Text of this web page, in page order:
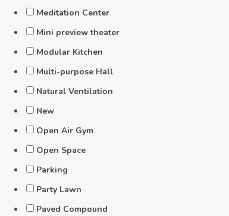
Meditation Center
Mini preview theater
Modular Kitchen
Multi-purpose Hall
Natural Ventilation
New
Open Air Gym
Open Space
Parking
Party Lawn
Paved Compound